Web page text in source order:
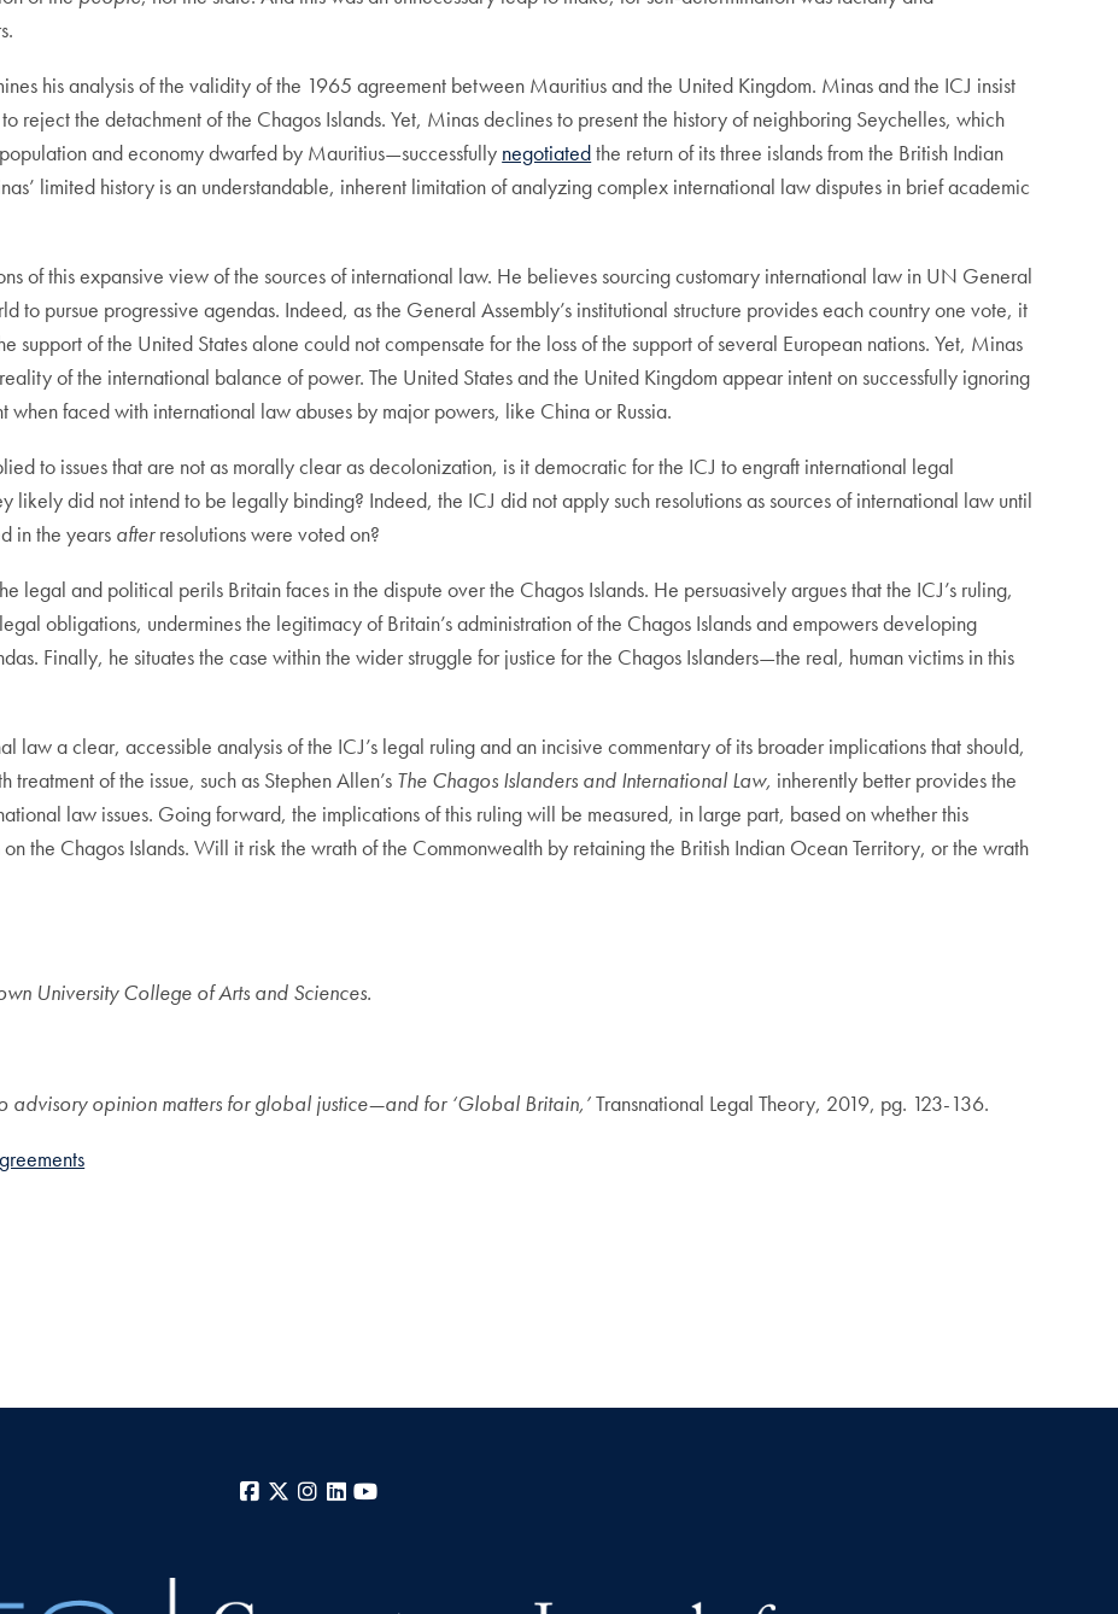
his analysis of the validity of the 1965 agreement between Mauritius and the United Kingdom. Minas and the ICJ insist
reject the detachment of the Chagos Islands. Yet, Minas declines to present the history of neighboring Seychelles, which
and economy dwarfed by Mauritius—successfully negotiatedthe return of its three islands from the British Indian
limited history is an understandable, inherent limitation of analyzing complex international law disputes in brief academic
of this expansive view of the sources of international law. He believes sourcing customary international law in UN General
to pursue progressive agendas. Indeed, as the General Assembly’s institutional structure provides each country one vote, it
support of the United States alone could not compensate for the loss of the support of several European nations. Yet, Minas
of the international balance of power. The United States and the United Kingdom appear intent on successfully ignoring
faced with international law abuses by major powers, like China or Russia.
to issues that are not as morally clear as decolonization, is it democratic for the ICJ to engraft international legal
likely did not intend to be legally binding? Indeed, the ICJ did not apply such resolutions as sources of international law until
in the years afterresolutions were voted on?
legal and political perils Britain faces in the dispute over the Chagos Islands. He persuasively argues that the ICJ’s ruling,
obligations, undermines the legitimacy of Britain’s administration of the Chagos Islands and empowers developing
Finally, he situates the case within the wider struggle for justice for the Chagos Islanders—the real, human victims in this
law a clear, accessible analysis of the ICJ’s legal ruling and an incisive commentary of its broader implications that should,
of the issue, such as Stephen Allen’s The Chagos Islanders and International Law, inherently better provides the
law issues. Going forward, the implications of this ruling will be measured, in large part, based on whether this
the Chagos Islands. Will it risk the wrath of the Commonwealth by retaining the British Indian Ocean Territory, or the wrath
University College of Arts and Sciences.
advisory opinion matters for global justice—and for ‘Global Britain,’Transnational Legal Theory, 2019, pg. 123-136.
Facebook
X Instagram
LinkedIn